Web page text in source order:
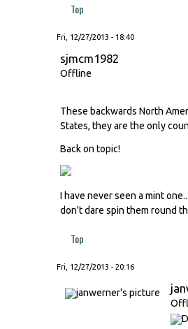
Top
Fri, 12/27/2013 - 18:40
sjmcm1982
Offline
These backwards North
States, they are the only
Back on topic!
I have never seen a mint
don't dare spin them round
Top
Fri, 12/27/2013 - 20:16